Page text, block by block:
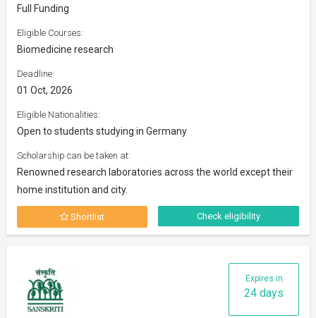
Full Funding
Eligible Courses:
Biomedicine research
Deadline:
01 Oct, 2026
Eligible Nationalities:
Open to students studying in Germany
Scholarship can be taken at:
Renowned research laboratories across the world except their
home institution and city.
Shortlist Check eligibility
Expires in
24 days